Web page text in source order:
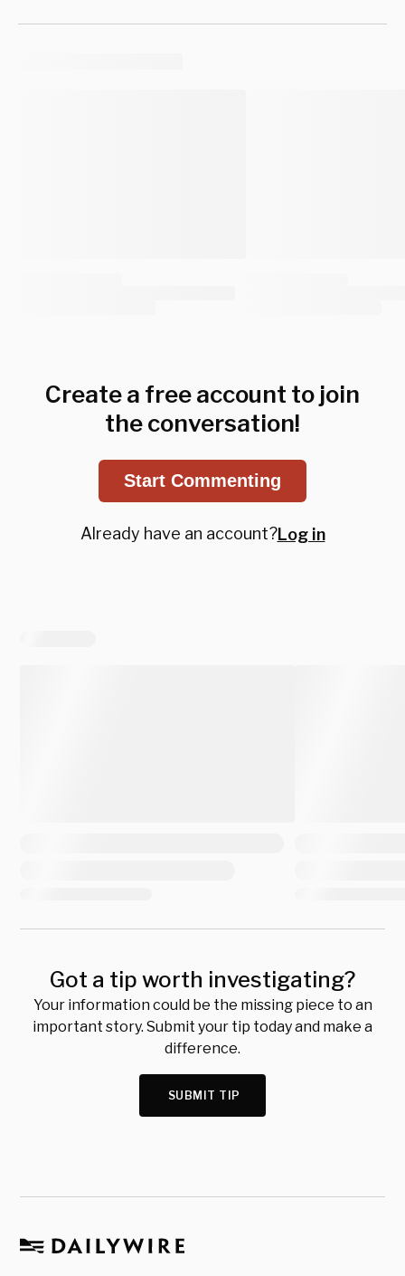
Create a free account to join
the conversation!
Start Commenting
Already have an account?Log in
Got a tip worth investigating?
Your information could be the missing piece to an
important story. Submit your tip today and make a
difference.
SUBMIT TIP